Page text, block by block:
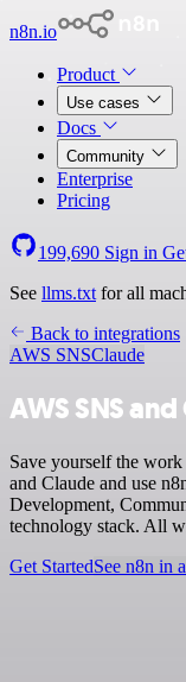
n8n.io
Product
Use cases
Docs
Community
Enterprise
Pricing
199,690 Sign in
See llms.txt for all
Back to integrations
AWS SNSClaude
AWS SNS
Save yourself the
and Claude and use
Development,
technology stack. All
Get StartedSee n8n in